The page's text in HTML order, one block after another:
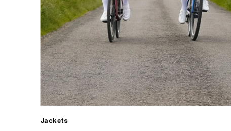
Jackets